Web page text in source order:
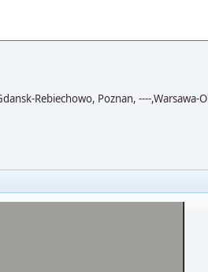
Gdansk-Rebiechowo, Poznan, ----